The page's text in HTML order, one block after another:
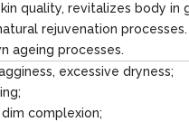
quality, revitalizes body in
rejuvenation processes.
ageing processes.
excessive dryness;
complexion;